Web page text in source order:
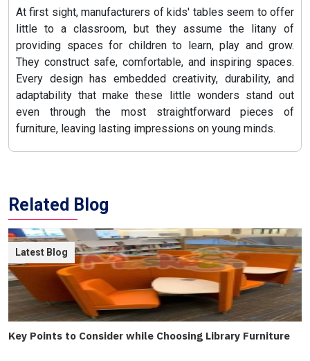
At first sight, manufacturers of kids' tables seem to offer
little to a classroom, but they assume the litany of
providing spaces for children to learn, play and grow.
They construct safe, comfortable, and inspiring spaces.
Every design has embedded creativity, durability, and
adaptability that make these little wonders stand out
even through the most straightforward pieces of
furniture, leaving lasting impressions on young minds.
Related Blog
Key Points to Consider while Choosing Library Furniture
Latest Blog